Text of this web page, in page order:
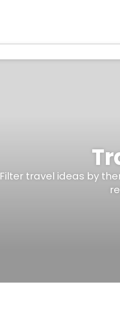
Filter travel ideas by